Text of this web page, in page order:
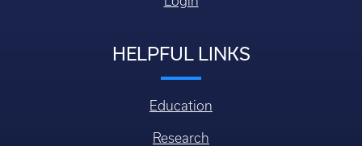
HELPFUL LINKS
Education
Research